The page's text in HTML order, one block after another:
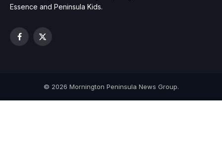
Essence and Peninsula Kids.
Facebook
X
© 2026 Mornington Peninsula News Group.